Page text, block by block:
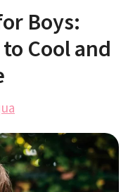
Boys:
Cool and